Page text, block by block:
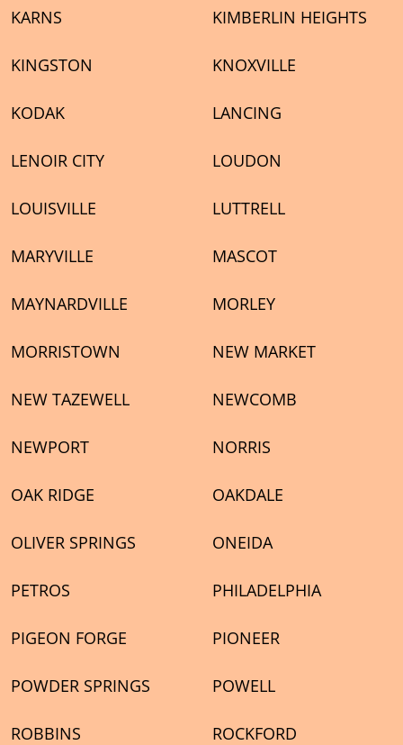
KARNS KIMBERLIN HEIGHTS
KINGSTON KNOXVILLE
KODAK LANCING
LENOIR CITY LOUDON
LOUISVILLE LUTTRELL
MARYVILLE MASCOT
MAYNARDVILLE MORLEY
MORRISTOWN NEW MARKET
NEW TAZEWELL NEWCOMB
NEWPORT NORRIS
OAK RIDGE OAKDALE
OLIVER SPRINGS ONEIDA
PETROS PHILADELPHIA
PIGEON FORGE PIONEER
POWDER SPRINGS POWELL
ROBBINS ROCKFORD